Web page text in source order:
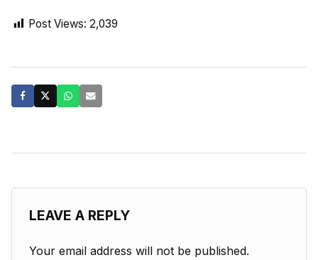
Post Views: 2,039
LEAVE A REPLY
Your email address will not be published.